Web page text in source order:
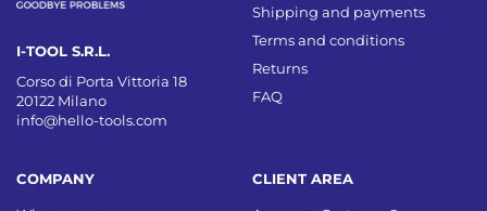
I-TOOL S.R.L.
Corso di Porta Vittoria 18
20122 Milano
info@hello-tools.com
COMPANY
Shipping and payments
Terms and conditions
Returns
FAQ
CLIENT AREA